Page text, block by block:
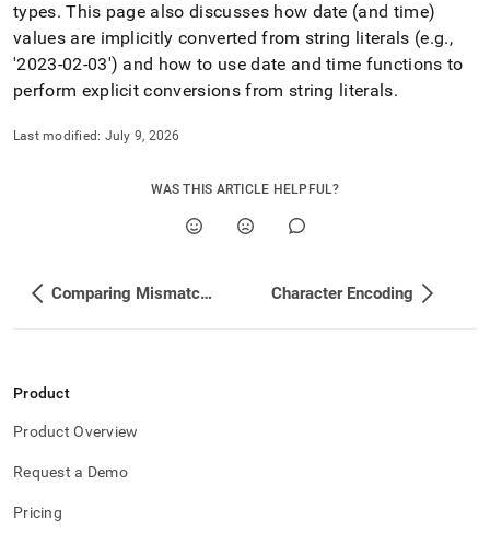
types. This page also discusses how date (and time)
values are implicitly converted from string literals (e.g.,
'2023-02-03') and how to use date and time functions to
perform explicit conversions from string literals.
Last modified: July 9, 2026
WAS THIS ARTICLE HELPFUL?
Comparing Mismatched Datatypes Character Encoding
Product
Product Overview
Request a Demo
Pricing